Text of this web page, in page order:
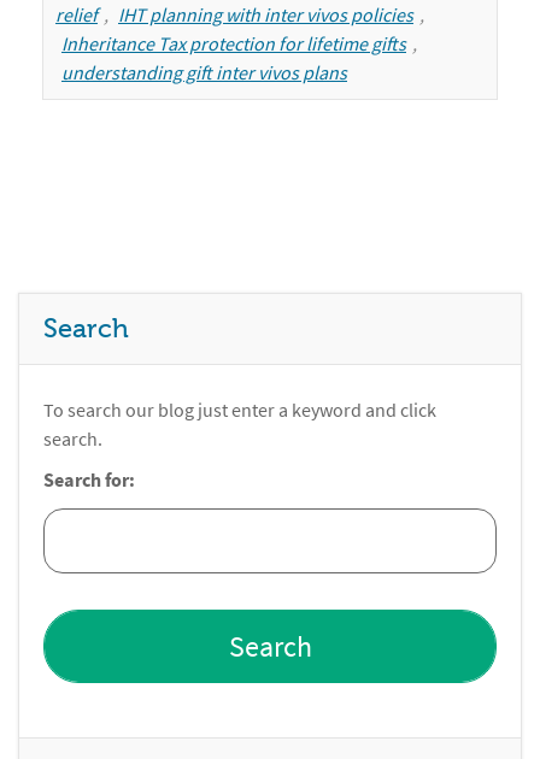
relief , IHT planning with inter vivos policies ,
Inheritance Tax protection for lifetime gifts ,
understanding gift inter vivos plans
Search
To search our blog just enter a keyword and click
search.
Search for: